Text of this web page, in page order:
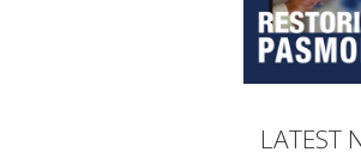
LATEST